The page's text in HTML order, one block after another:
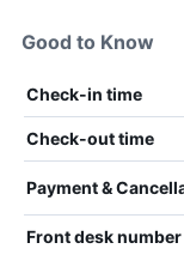
Good to Know
Check-in time
Check-out time
Payment &
Front desk number